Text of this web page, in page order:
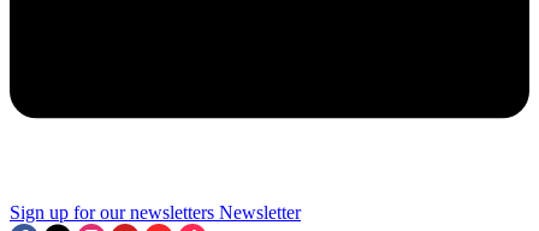
Sign up for our newsletters Newsletter